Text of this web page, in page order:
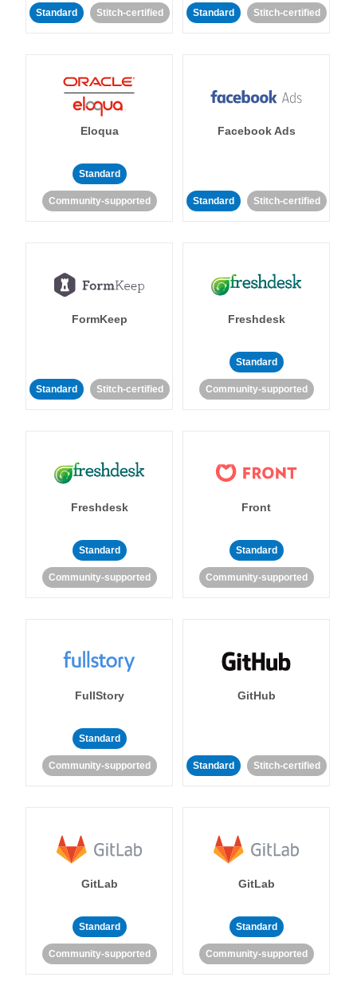
Standard Stitch-certified Standard Stitch-certified
Eloqua
Standard
Community-supported
Facebook Ads
Standard Stitch-certified
FormKeep
Standard Stitch-certified
Freshdesk
Standard
Community-supported
Freshdesk
Standard
Community-supported
Front
Standard
Community-supported
FullStory
Standard
Community-supported
GitHub
Standard Stitch-certified
GitLab
Standard
Community-supported
GitLab
Standard
Community-supported